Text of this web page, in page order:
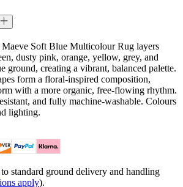
Soft Blue Multicolour Rug layers
dusty pink, orange, yellow, grey, and
ground, creating a vibrant, balanced palette.
form a floral-inspired composition,
with a more organic, free-flowing rhythm.
and fully machine-washable. Colours
lighting.
standard ground delivery and handling
apply).